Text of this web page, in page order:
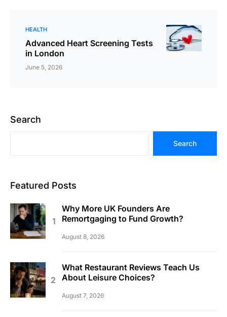
HEALTH
Advanced Heart Screening Tests
in London
June 5, 2026
Search
Search
Featured Posts
Why More UK Founders Are
Remortgaging to Fund Growth?
August 8, 2026
What Restaurant Reviews Teach Us
About Leisure Choices?
August 7, 2026